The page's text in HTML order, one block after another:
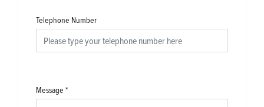
Telephone Number
Message *